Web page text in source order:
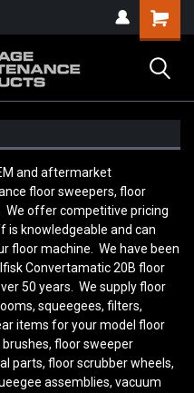
and aftermarket
floor sweepers, floor
We offer competitive pricing
is knowledgeable and can
floor machine. We have been
Convertamatic 20B floor
50 years. We supply floor
squeegees, filters,
items for your model floor
floor sweeper
parts, floor scrubber wheels,
assemblies, vacuum